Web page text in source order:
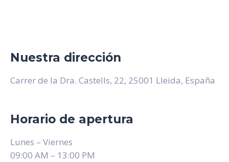
Nuestra dirección
Carrer de la Dra. Castells, 22, 25001 Lleida, España
Horario de apertura
Lunes – Viernes
09:00 AM – 13:00 PM